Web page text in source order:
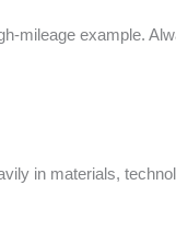
mileage example.
in materials,